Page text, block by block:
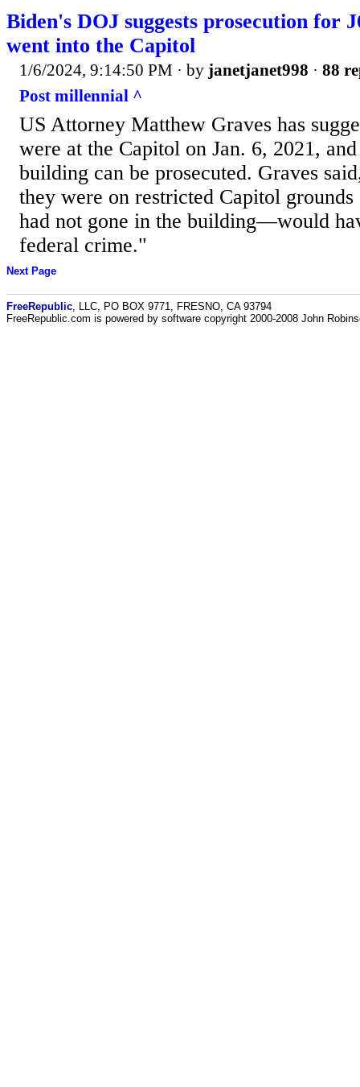
Biden's DOJ suggests prosecution for
went into the Capitol
1/6/2024, 9:14:50 PM · by janetjanet998 · 88
Post millennial ^
US Attorney Matthew Graves has
were at the Capitol on Jan. 6, 2021,
building can be prosecuted. Graves
they were on restricted Capitol grounds
had not gone in the building—would
federal crime."
Next Page
FreeRepublic , LLC, PO BOX 9771, FRESNO, CA 93794
FreeRepublic.com is powered by software copyright 2000-2008 John